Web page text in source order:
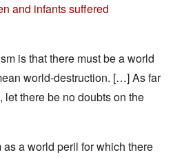
and infants suffered
is that there must be a world
world-destruction. […] As far
there be no doubts on the
a world peril for which there